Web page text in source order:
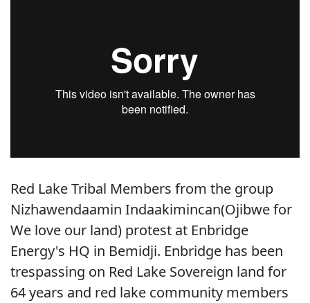
Red Lake Tribal Members from the group
Nizhawendaamin Indaakimincan(Ojibwe for
We love our land) protest at Enbridge
Energy's HQ in Bemidji. Enbridge has been
trespassing on Red Lake Sovereign land for
64 years and red lake community members